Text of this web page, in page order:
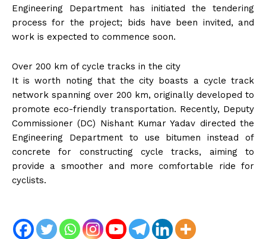
Engineering Department has initiated the tendering
process for the project; bids have been invited, and
work is expected to commence soon.
Over 200 km of cycle tracks in the city
It is worth noting that the city boasts a cycle track
network spanning over 200 km, originally developed to
promote eco-friendly transportation. Recently, Deputy
Commissioner (DC) Nishant Kumar Yadav directed the
Engineering Department to use bitumen instead of
concrete for constructing cycle tracks, aiming to
provide a smoother and more comfortable ride for
cyclists.